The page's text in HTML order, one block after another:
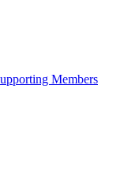
Members